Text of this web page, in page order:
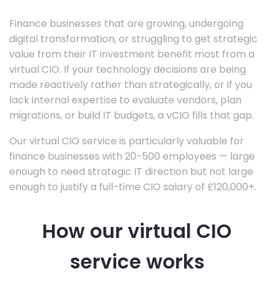
Finance businesses that are growing, undergoing
digital transformation, or struggling to get strategic
value from their IT investment benefit most from a
virtual CIO. If your technology decisions are being
made reactively rather than strategically, or if you
lack internal expertise to evaluate vendors, plan
migrations, or build IT budgets, a vCIO fills that gap.
Our virtual CIO service is particularly valuable for
finance businesses with 20-500 employees — large
enough to need strategic IT direction but not large
enough to justify a full-time CIO salary of £120,000+.
How our virtual CIO
service works